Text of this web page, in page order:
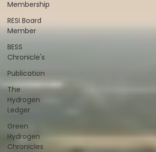
Membership
RESI Board
Member
BESS
Chronicle's
Publication
The
Hydrogen
Ledger
Green
Hydrogen
Chronicles